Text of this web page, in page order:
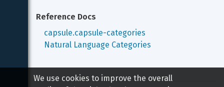
Reference Docs
capsule.capsule-categories
Natural Language Categories
We use cookies to improve the overall